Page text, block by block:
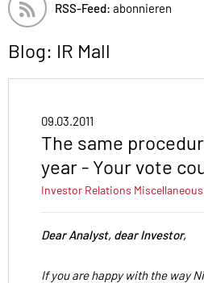
RSS-Feed: abonnieren
Blog: IR Mall
09.03.2011
The same
year - Your vote
Investor Relations Miscellaneous
Dear Analyst, dear Investor,
If you are happy with the way